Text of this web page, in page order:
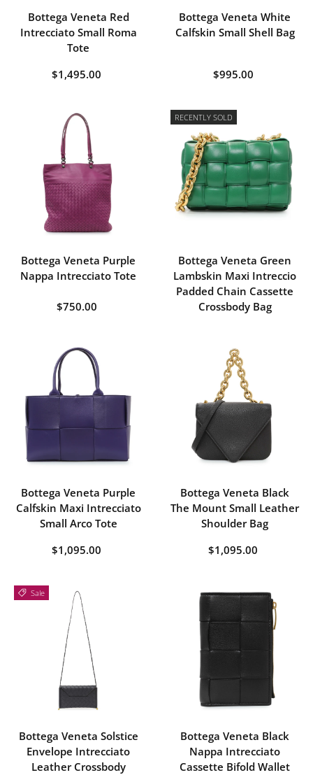
Bottega Veneta Red
Intrecciato Small Roma
Tote
$1,495.00
Bottega Veneta White
Calfskin Small Shell Bag
$995.00
Bottega Veneta Purple
Nappa Intrecciato Tote
$750.00
RECENTLY SOLD
Bottega Veneta Green
Lambskin Maxi Intreccio
Padded Chain Cassette
Crossbody Bag
Bottega Veneta Purple
Calfskin Maxi Intrecciato
Small Arco Tote
$1,095.00
Bottega Veneta Black
The Mount Small Leather
Shoulder Bag
$1,095.00
Sale
Bottega Veneta Solstice
Envelope Intrecciato
Leather Crossbody
Bottega Veneta Black
Nappa Intrecciato
Cassette Bifold Wallet